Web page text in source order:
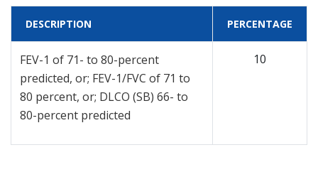
DESCRIPTION PERCENTAGE
FEV-1 of 71- to 80-percent
predicted, or; FEV-1/FVC of 71 to
80 percent, or; DLCO (SB) 66- to
80-percent predicted
10